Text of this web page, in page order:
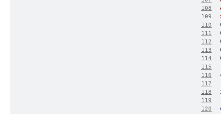
108
109
110
111
112
113
114
115
116
117
118
119
120